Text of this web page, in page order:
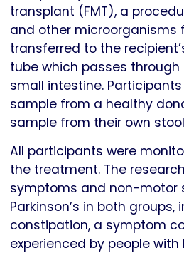
transplant (FMT), a
and other microorganisms
transferred to the
tube which passes
small intestine.
sample from a healthy
sample from their own
All participants were
the treatment. The
symptoms and non-motor
Parkinson’s in both groups,
constipation, a symptom
experienced by people with